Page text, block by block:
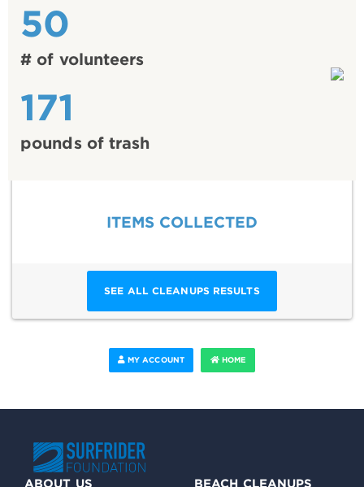
50
# of volunteers
171
pounds of trash
ITEMS COLLECTED
SEE ALL CLEANUPS RESULTS
MY ACCOUNT HOME
ABOUT US BEACH CLEANUPS